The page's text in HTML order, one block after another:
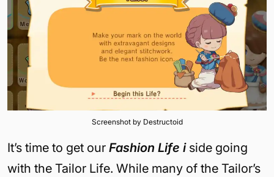
Screenshot by Destructoid
It’s time to get our Fashion Life iside going
with the Tailor Life. While many of the Tailor’s